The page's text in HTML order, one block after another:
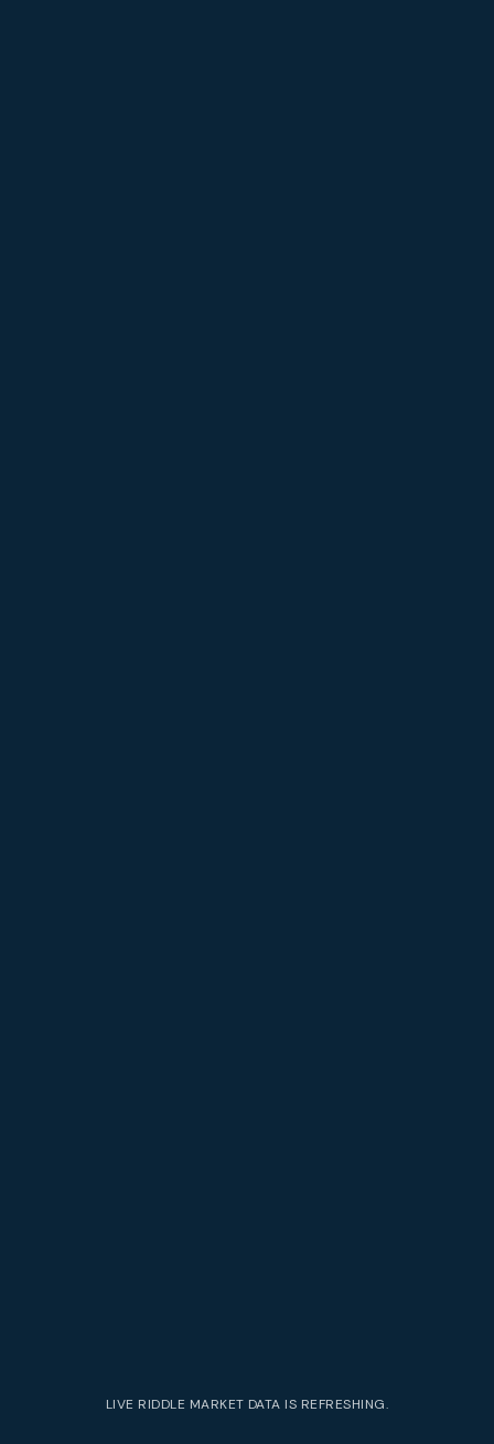
LIVE RIDDLE MARKET DATA IS REFRESHING.